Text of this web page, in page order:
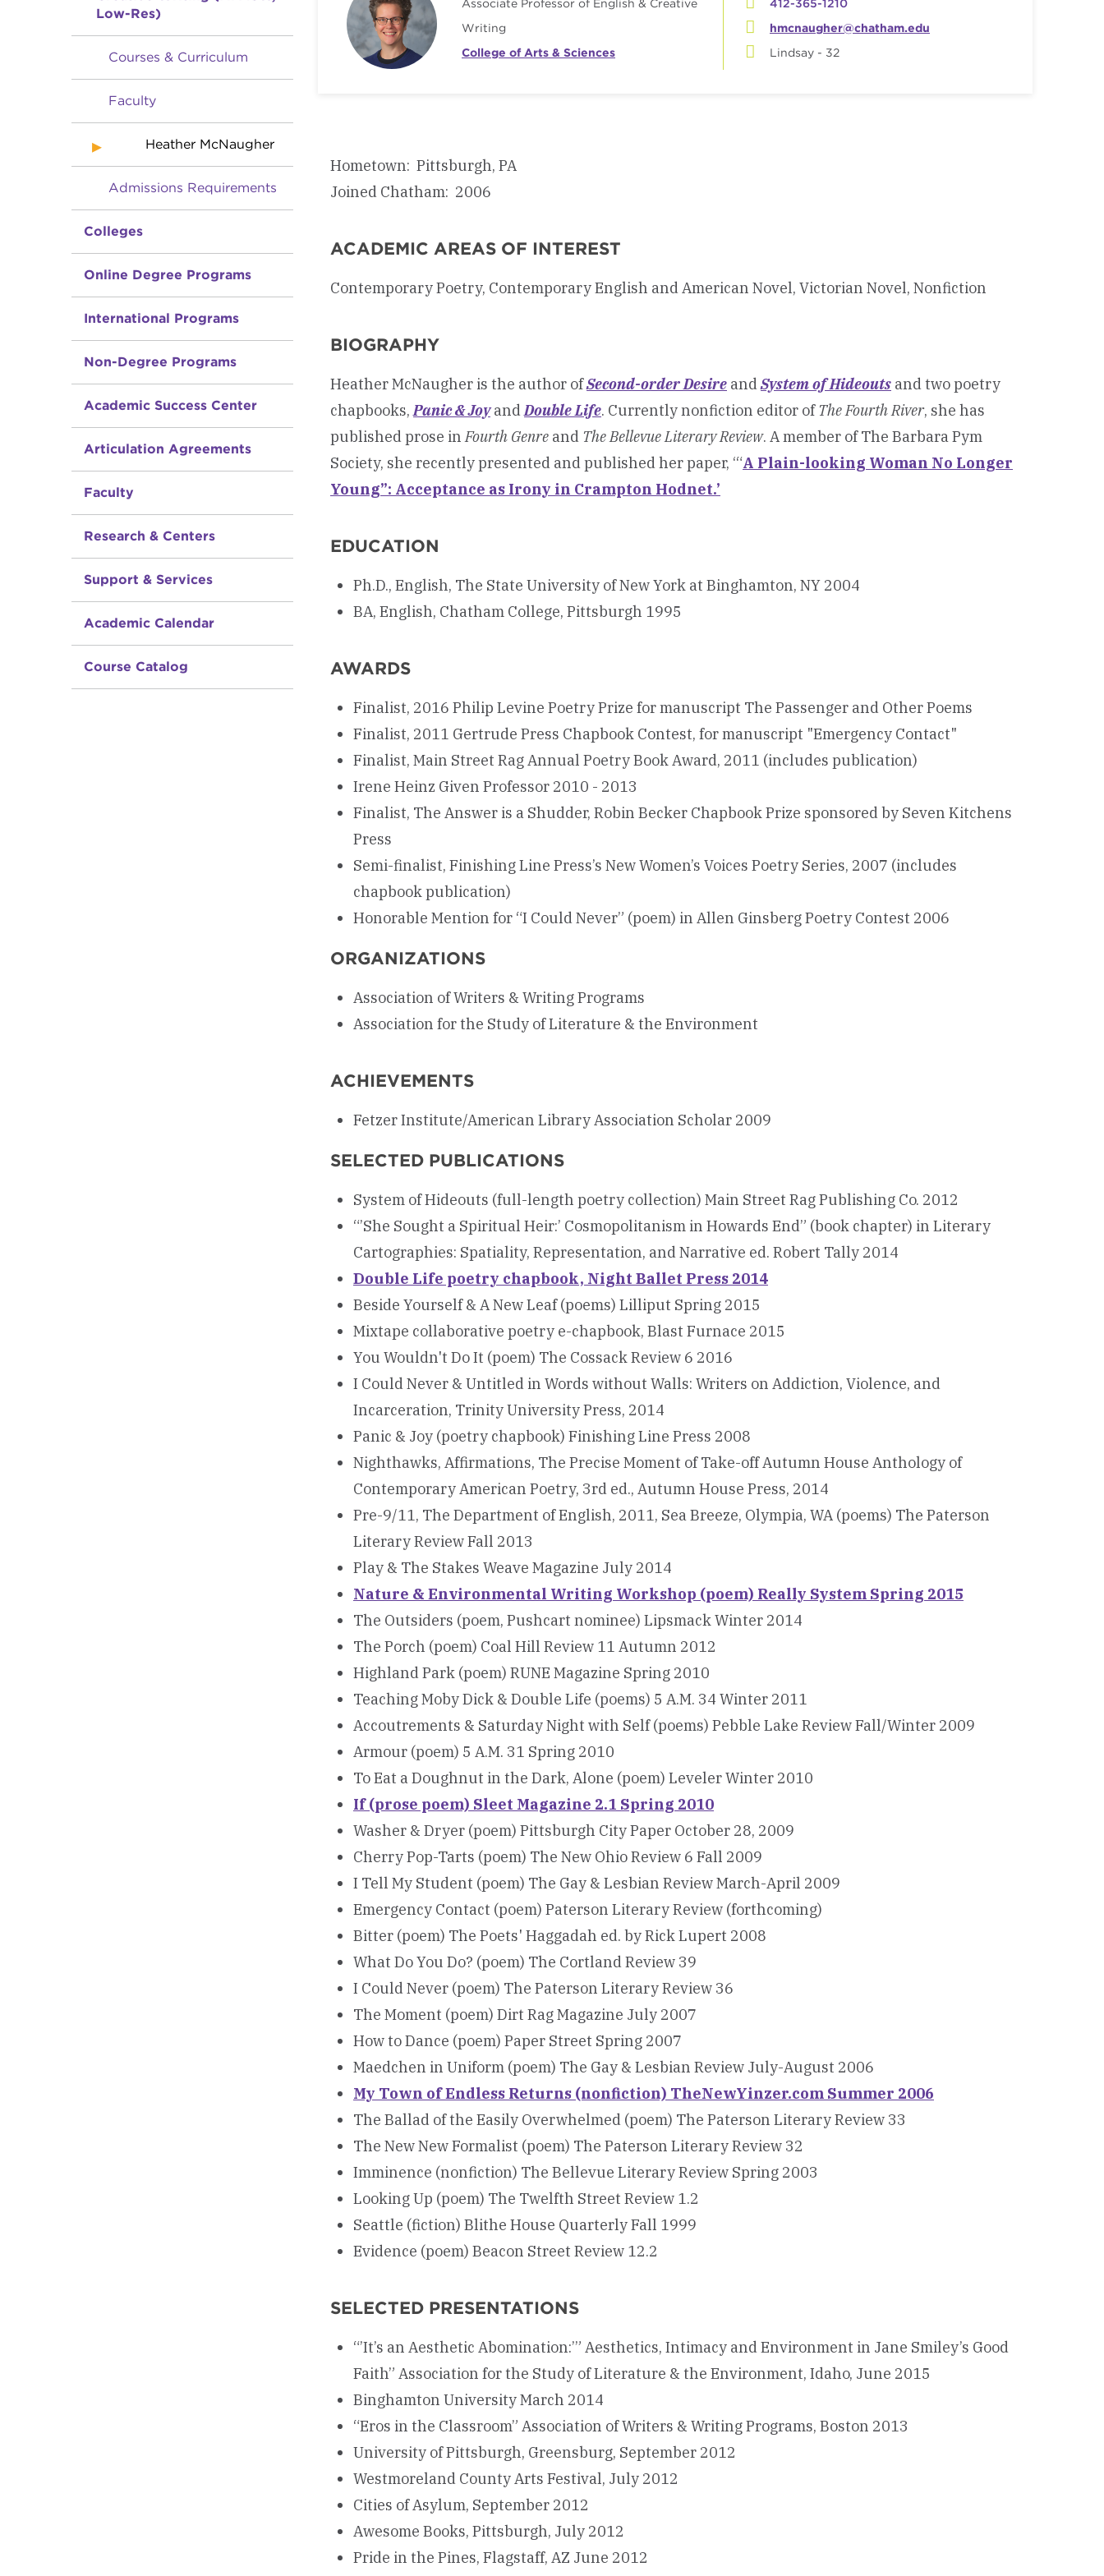
Low-Res)
Courses & Curriculum
Faculty
Heather McNaugher
Admissions Requirements
Colleges
Online Degree Programs
International Programs
Non-Degree Programs
Academic Success Center
Articulation Agreements
Faculty
Research & Centers
Support & Services
Academic Calendar
Course Catalog
Associate Professor of English & Creative
Writing
College of Arts & Sciences
412-365-1210
hmcnaugher@chatham.edu
Lindsay - 32
Hometown: Pittsburgh, PA
Joined Chatham: 2006
ACADEMIC AREAS OF INTEREST
Contemporary Poetry, Contemporary English and American Novel, Victorian Novel, Nonfiction
BIOGRAPHY
Heather McNaugher is the author ofSecond-order Desire andSystem of Hideouts and two poetry
chapbooks,Panic & JoyandDouble Life. Currently nonfiction editor of The Fourth River, she has
published prose inFourth Genre and The Bellevue Literary Review. A member of The Barbara Pym
Society, she recently presented and published her paper, ‘“A Plain-looking Woman No Longer
Young”: Acceptance as Irony in Crampton Hodnet.’
EDUCATION
Ph.D., English, The State University of New York at Binghamton, NY 2004
BA, English, Chatham College, Pittsburgh 1995
AWARDS
Finalist, 2016 Philip Levine Poetry Prize for manuscript The Passenger and Other Poems
Finalist, 2011 Gertrude Press Chapbook Contest, for manuscript "Emergency Contact"
Finalist, Main Street Rag Annual Poetry Book Award, 2011 (includes publication)
Irene Heinz Given Professor 2010 - 2013
Finalist, The Answer is a Shudder, Robin Becker Chapbook Prize sponsored by Seven Kitchens
Press
Semi-finalist, Finishing Line Press’s New Women’s Voices Poetry Series, 2007 (includes
chapbook publication)
Honorable Mention for “I Could Never” (poem) in Allen Ginsberg Poetry Contest 2006
ORGANIZATIONS
Association of Writers & Writing Programs
Association for the Study of Literature & the Environment
ACHIEVEMENTS
Fetzer Institute/American Library Association Scholar 2009
SELECTED PUBLICATIONS
System of Hideouts (full-length poetry collection) Main Street Rag Publishing Co. 2012
“’She Sought a Spiritual Heir:’ Cosmopolitanism in Howards End” (book chapter) in Literary
Cartographies: Spatiality, Representation, and Narrative ed. Robert Tally 2014
Double Life poetry chapbook, Night Ballet Press 2014
Beside Yourself & A New Leaf (poems) Lilliput Spring 2015
Mixtape collaborative poetry e-chapbook, Blast Furnace 2015
You Wouldn't Do It (poem) The Cossack Review 6 2016
I Could Never & Untitled in Words without Walls: Writers on Addiction, Violence, and
Incarceration, Trinity University Press, 2014
Panic & Joy (poetry chapbook) Finishing Line Press 2008
Nighthawks, Affirmations, The Precise Moment of Take-off Autumn House Anthology of
Contemporary American Poetry, 3rd ed., Autumn House Press, 2014
Pre-9/11, The Department of English, 2011, Sea Breeze, Olympia, WA (poems) The Paterson
Literary Review Fall 2013
Play & The Stakes Weave Magazine July 2014
Nature & Environmental Writing Workshop (poem) Really System Spring 2015
The Outsiders (poem, Pushcart nominee) Lipsmack Winter 2014
The Porch (poem) Coal Hill Review 11 Autumn 2012
Highland Park (poem) RUNE Magazine Spring 2010
Teaching Moby Dick & Double Life (poems) 5 A.M. 34 Winter 2011
Accoutrements & Saturday Night with Self (poems) Pebble Lake Review Fall/Winter 2009
Armour (poem) 5 A.M. 31 Spring 2010
To Eat a Doughnut in the Dark, Alone (poem) Leveler Winter 2010
If (prose poem) Sleet Magazine 2.1 Spring 2010
Washer & Dryer (poem) Pittsburgh City Paper October 28, 2009
Cherry Pop-Tarts (poem) The New Ohio Review 6 Fall 2009
I Tell My Student (poem) The Gay & Lesbian Review March-April 2009
Emergency Contact (poem) Paterson Literary Review (forthcoming)
Bitter (poem) The Poets' Haggadah ed. by Rick Lupert 2008
What Do You Do? (poem) The Cortland Review 39
I Could Never (poem) The Paterson Literary Review 36
The Moment (poem) Dirt Rag Magazine July 2007
How to Dance (poem) Paper Street Spring 2007
Maedchen in Uniform (poem) The Gay & Lesbian Review July-August 2006
My Town of Endless Returns (nonfiction) TheNewYinzer.com Summer 2006
The Ballad of the Easily Overwhelmed (poem) The Paterson Literary Review 33
The New New Formalist (poem) The Paterson Literary Review 32
Imminence (nonfiction) The Bellevue Literary Review Spring 2003
Looking Up (poem) The Twelfth Street Review 1.2
Seattle (fiction) Blithe House Quarterly Fall 1999
Evidence (poem) Beacon Street Review 12.2
SELECTED PRESENTATIONS
“’It’s an Aesthetic Abomination:’” Aesthetics, Intimacy and Environment in Jane Smiley’s Good
Faith” Association for the Study of Literature & the Environment, Idaho, June 2015
Binghamton University March 2014
“Eros in the Classroom” Association of Writers & Writing Programs, Boston 2013
University of Pittsburgh, Greensburg, September 2012
Westmoreland County Arts Festival, July 2012
Cities of Asylum, September 2012
Awesome Books, Pittsburgh, July 2012
Pride in the Pines, Flagstaff, AZ June 2012